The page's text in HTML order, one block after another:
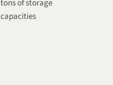
tons of storage
capacities